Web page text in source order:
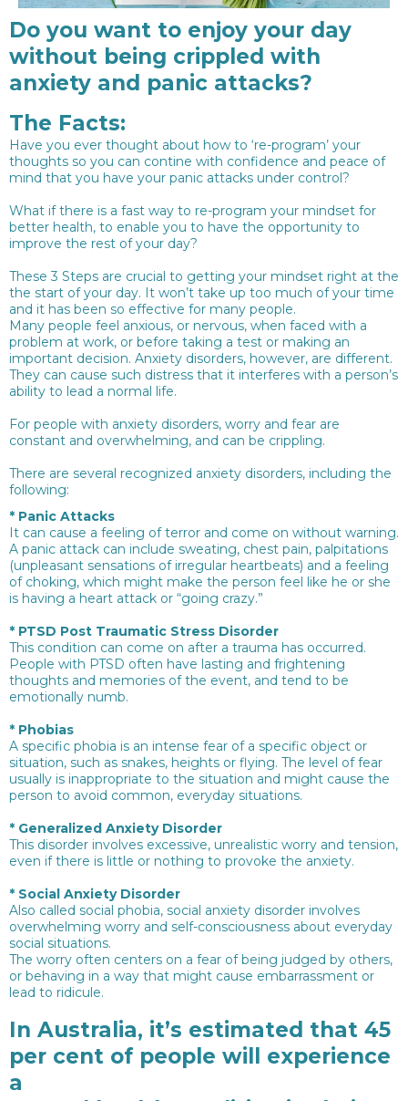
Do you want to enjoy your day
without being crippled with
anxiety and panic attacks?
The Facts:
Have you ever thought about how to ‘re-program’ your
thoughts so you can contine with confidence and peace of
mind that you have your panic attacks under control?
What if there is a fast way to re-program your mindset for
better health, to enable you to have the opportunity to
improve the rest of your day?
These 3 Steps are crucial to getting your mindset right at the
the start of your day. It won’t take up too much of your time
and it has been so effective for many people.
Many people feel anxious, or nervous, when faced with a
problem at work, or before taking a test or making an
important decision. Anxiety disorders, however, are different.
They can cause such distress that it interferes with a person’s
ability to lead a normal life.
For people with anxiety disorders, worry and fear are
constant and overwhelming, and can be crippling.
There are several recognized anxiety disorders, including the
following:
* Panic Attacks
It can cause a feeling of terror and come on without warning.
A panic attack can include sweating, chest pain, palpitations
(unpleasant sensations of irregular heartbeats) and a feeling
of choking, which might make the person feel like he or she
is having a heart attack or “going crazy.”
* PTSD Post Traumatic Stress Disorder
This condition can come on after a trauma has occurred.
People with PTSD often have lasting and frightening
thoughts and memories of the event, and tend to be
emotionally numb.
* Phobias
A specific phobia is an intense fear of a specific object or
situation, such as snakes, heights or flying. The level of fear
usually is inappropriate to the situation and might cause the
person to avoid common, everyday situations.
* Generalized Anxiety Disorder
This disorder involves excessive, unrealistic worry and tension,
even if there is little or nothing to provoke the anxiety.
* Social Anxiety Disorder
Also called social phobia, social anxiety disorder involves
overwhelming worry and self-consciousness about everyday
social situations.
The worry often centers on a fear of being judged by others,
or behaving in a way that might cause embarrassment or
lead to ridicule.
In Australia, it’s estimated that 45
per cent of people will experience
a